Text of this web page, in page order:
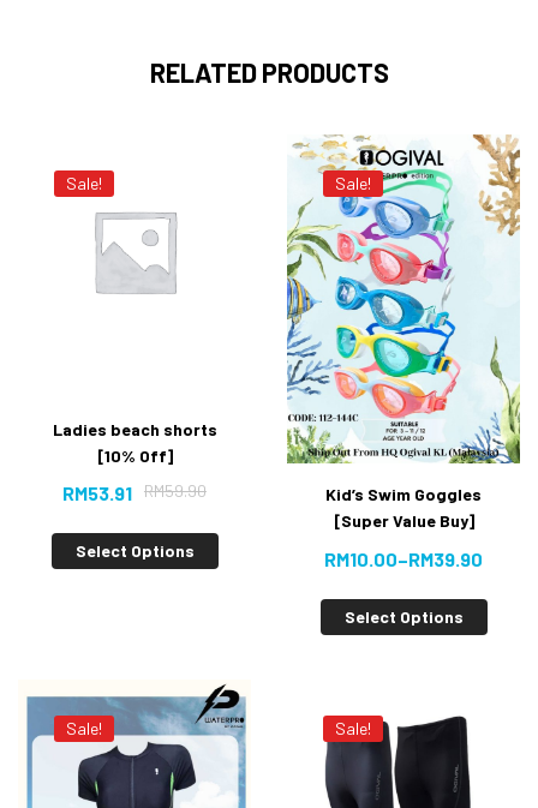
RELATED PRODUCTS
Sale!
Ladies beach shorts
[10% Off]
RM59.90
RM53.91
Select Options
Sale!
Kid’s Swim Goggles
[Super Value Buy]
RM10.00–RM39.90
Select Options
Sale! Sale!